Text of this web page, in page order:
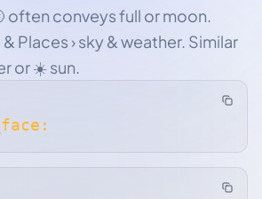
often conveys full or moon.
Places › sky & weather. Similar
or ☀ sun.